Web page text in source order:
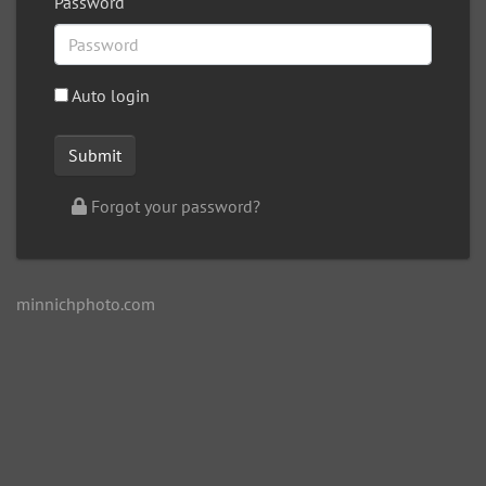
Auto login
Forgot your password?
minnichphoto.com